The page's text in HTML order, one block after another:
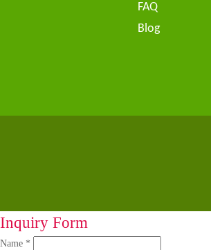
FAQ
Blog
Inquiry Form
Name *